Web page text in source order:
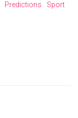
Predictions
Sport